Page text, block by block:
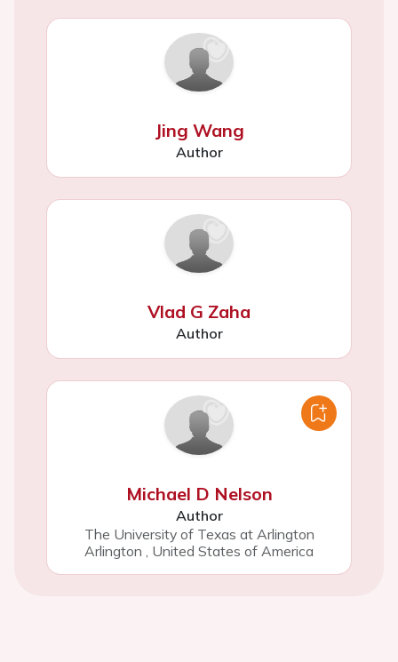
Jing Wang
Author
Vlad G Zaha
Author
Michael D Nelson
Author
The University of Texas at Arlington
Arlington
United States of America